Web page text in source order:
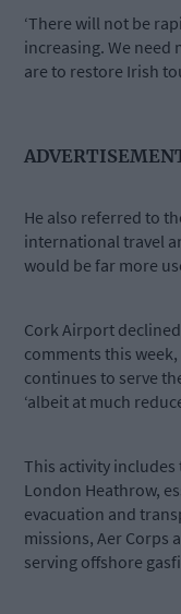
‘There will not be
increasing. We need
are to restore Irish
He also referred to
international travel
would be far more
Cork Airport
comments this
continues to serve
‘albeit at much
This activity
London Heathrow,
evacuation and
missions, Aer Corps
serving offshore